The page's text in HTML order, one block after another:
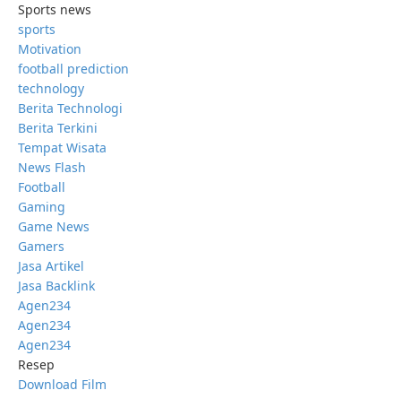
Sports news
sports
Motivation
football prediction
technology
Berita Technologi
Berita Terkini
Tempat Wisata
News Flash
Football
Gaming
Game News
Gamers
Jasa Artikel
Jasa Backlink
Agen234
Agen234
Agen234
Resep
Download Film